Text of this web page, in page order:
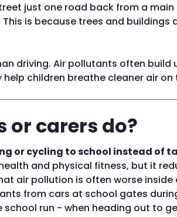
just one road back from a
is because trees and buildings
driving. Air pollutants often build
children breathe cleaner air on
or carers do?
or cycling to school instead of
and physical fitness, but it
air pollution is often worse
from cars at school gates
run - when heading out to